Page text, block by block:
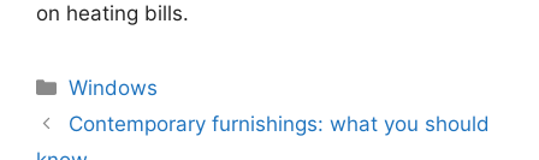
on heating bills.
Categories
Windows
Contemporary furnishings: what you should